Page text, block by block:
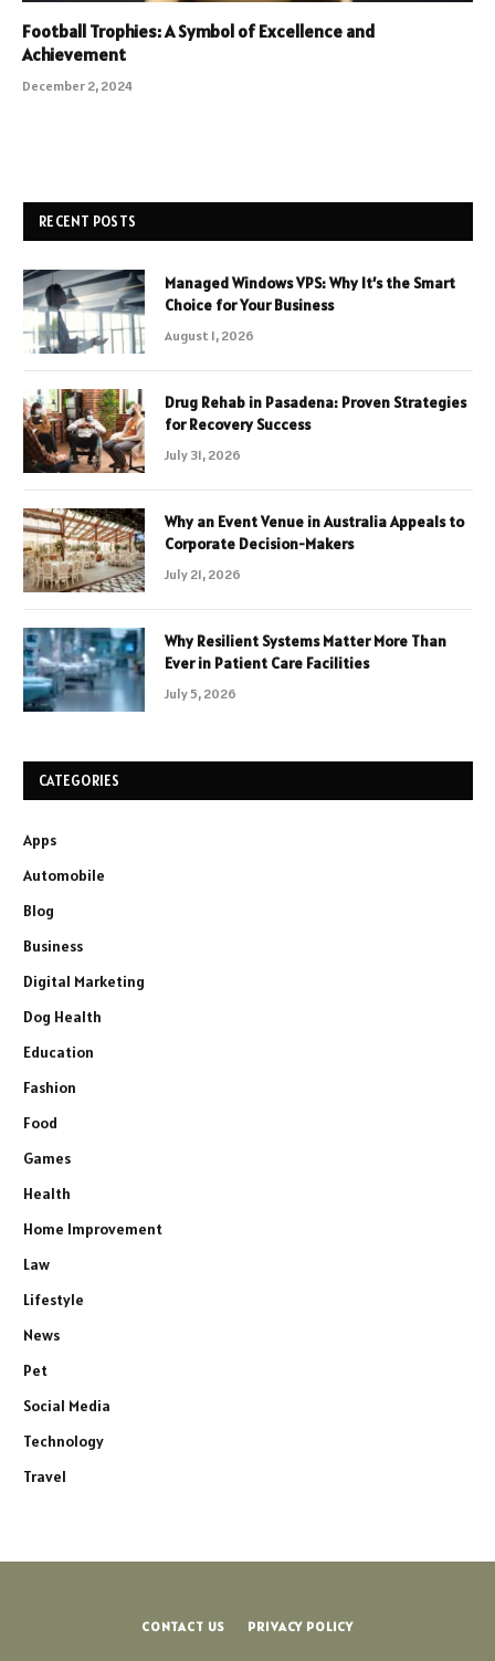
Football Trophies: A Symbol of Excellence and
Achievement
December 2, 2024
RECENT POSTS
Managed Windows VPS: Why It’s the Smart
Choice for Your Business
August 1, 2026
Drug Rehab in Pasadena: Proven Strategies
for Recovery Success
July 31, 2026
Why an Event Venue in Australia Appeals to
Corporate Decision-Makers
July 21, 2026
Why Resilient Systems Matter More Than
Ever in Patient Care Facilities
July 5, 2026
CATEGORIES
Apps
Automobile
Blog
Business
Digital Marketing
Dog Health
Education
Fashion
Food
Games
Health
Home Improvement
Law
Lifestyle
News
Pet
Social Media
Technology
Travel
CONTACT US PRIVACY POLICY